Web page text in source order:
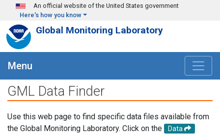
Skip to main content
An official website of the United States government
Here's how you know
Global Monitoring Laboratory
Menu
GML Data Finder
Use this web page to find specific data files available from
the Global Monitoring Laboratory. Click on the
Data